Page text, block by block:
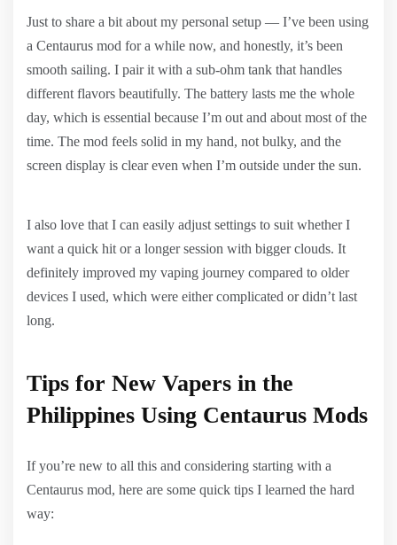
Just to share a bit about my personal setup — I’ve been using
a Centaurus mod for a while now, and honestly, it’s been
smooth sailing. I pair it with a sub-ohm tank that handles
different flavors beautifully. The battery lasts me the whole
day, which is essential because I’m out and about most of the
time. The mod feels solid in my hand, not bulky, and the
screen display is clear even when I’m outside under the sun.
I also love that I can easily adjust settings to suit whether I
want a quick hit or a longer session with bigger clouds. It
definitely improved my vaping journey compared to older
devices I used, which were either complicated or didn’t last
long.
Tips for New Vapers in the
Philippines Using Centaurus Mods
If you’re new to all this and considering starting with a
Centaurus mod, here are some quick tips I learned the hard
way: